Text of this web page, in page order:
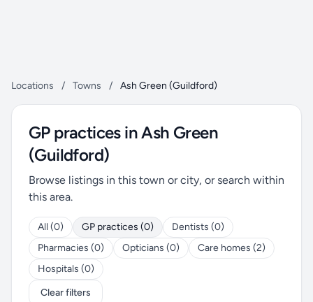
Locations / Towns / Ash Green (Guildford)
GP practices in Ash Green
(Guildford)
Browse listings in this town or city, or search within
this area.
All (0) GP practices (0)
Dentists (0)
Pharmacies (0)
Opticians (0)
Care homes (2)
Hospitals (0)
Clear filters